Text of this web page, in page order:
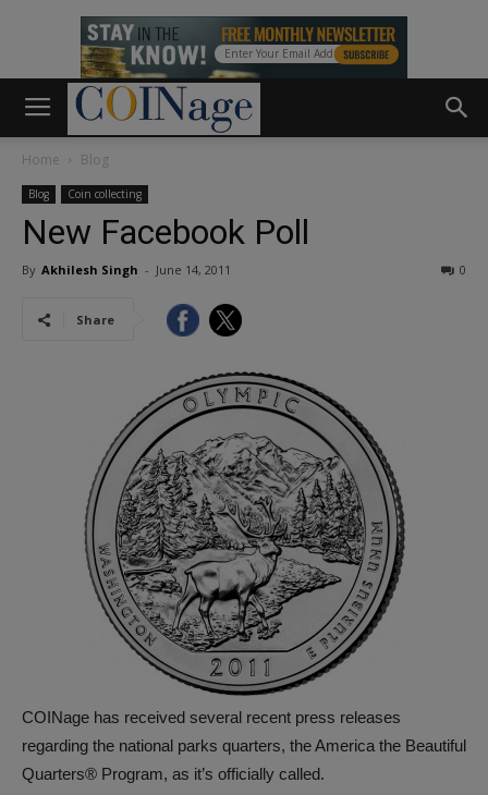
Home Blog
Blog Coin collecting
New Facebook Poll
By Akhilesh Singh - June 14, 2011 0
Share
COINage has received several recent press releases
regarding the national parks quarters, the America the Beautiful
Quarters® Program, as it’s officially called.